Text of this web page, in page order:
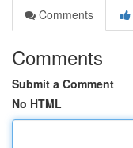
Comments
Comments
Submit a Comment
No HTML